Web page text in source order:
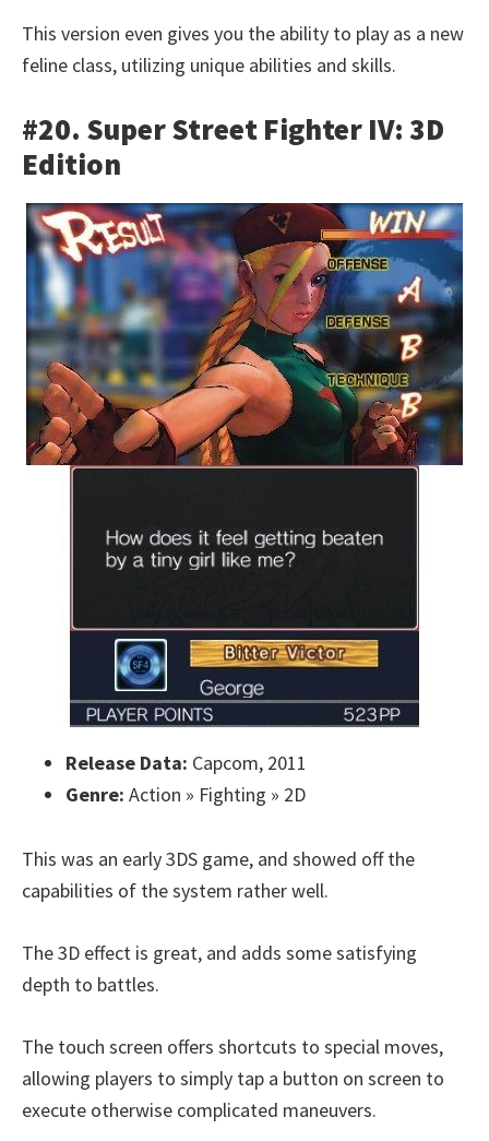
This version even gives you the ability to play as a new
feline class, utilizing unique abilities and skills.
#20. Super Street Fighter IV: 3D
Edition
Release Data: Capcom, 2011
Genre: Action » Fighting » 2D
This was an early 3DS game, and showed off the
capabilities of the system rather well.
The 3D effect is great, and adds some satisfying
depth to battles.
The touch screen offers shortcuts to special moves,
allowing players to simply tap a button on screen to
execute otherwise complicated maneuvers.